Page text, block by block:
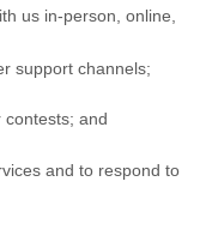
us in-person, online,
support channels;
contests; and
and to respond to